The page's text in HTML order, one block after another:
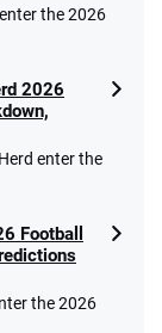
the 2026
2026
enter the
Football
the 2026